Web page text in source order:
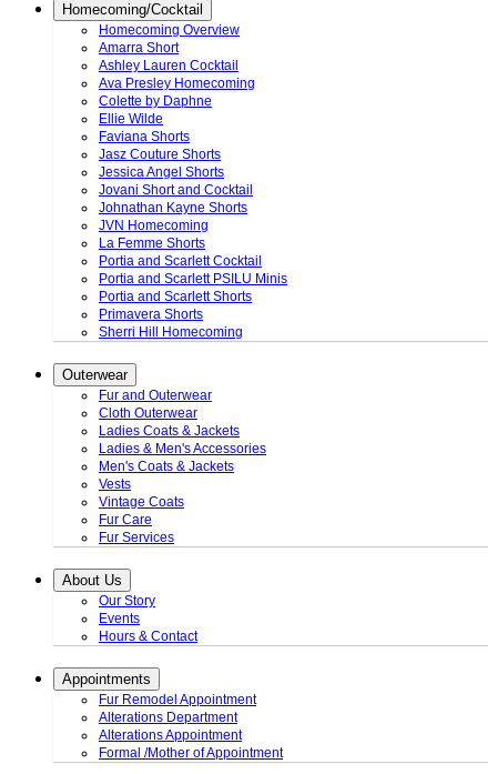
Homecoming/Cocktail
Homecoming Overview
Amarra Short
Ashley Lauren Cocktail
Ava Presley Homecoming
Colette by Daphne
Ellie Wilde
Faviana Shorts
Jasz Couture Shorts
Jessica Angel Shorts
Jovani Short and Cocktail
Johnathan Kayne Shorts
JVN Homecoming
La Femme Shorts
Portia and Scarlett Cocktail
Portia and Scarlett PSILU Minis
Portia and Scarlett Shorts
Primavera Shorts
Sherri Hill Homecoming
Outerwear
Fur and Outerwear
Cloth Outerwear
Ladies Coats & Jackets
Ladies & Men's Accessories
Men's Coats & Jackets
Vests
Vintage Coats
Fur Care
Fur Services
About Us
Our Story
Events
Hours & Contact
Appointments
Fur Remodel Appointment
Alterations Department
Alterations Appointment
Formal /Mother of Appointment